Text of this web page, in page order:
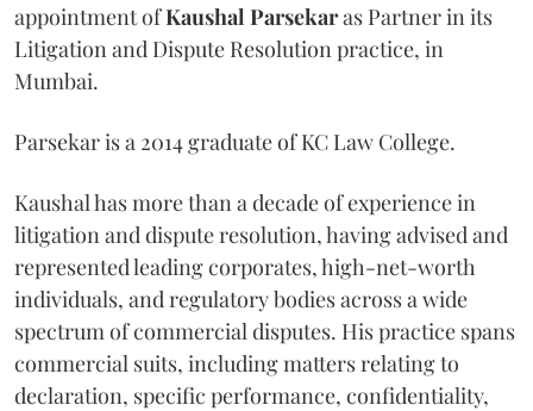
appointment ofKaushal Parsekaras Partner in its
Litigation and Dispute Resolution practice, in
Mumbai.
Parsekar is a 2014 graduate of KC Law College.
Kaushal has more than a decade of experience in
litigation and dispute resolution, having advised and
represented leading corporates, high-net-worth
individuals, and regulatory bodies across a wide
spectrum of commercial disputes. His practice spans
commercial suits, including matters relating to
declaration, specific performance, confidentiality,